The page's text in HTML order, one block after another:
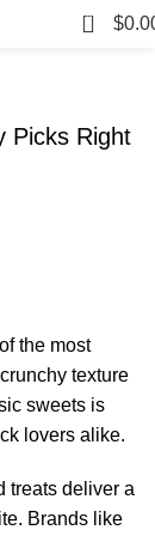
0 $
Picks Right
the most
texture
sweets is
lovers alike.
treats deliver a
Brands like